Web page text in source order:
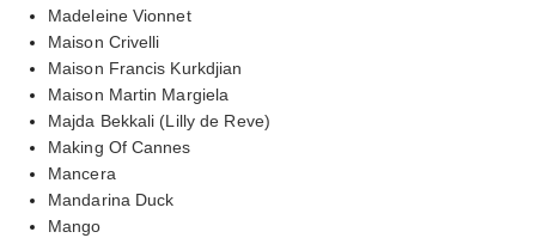
Madeleine Vionnet
Maison Crivelli
Maison Francis Kurkdjian
Maison Martin Margiela
Majda Bekkali (Lilly de Reve)
Making Of Cannes
Mancera
Mandarina Duck
Mango